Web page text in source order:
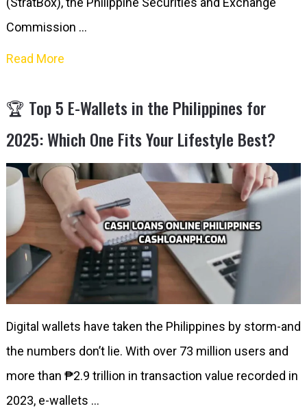
Commission …
Read More
🏆 Top 5 E-Wallets in the Philippines for
2025: Which One Fits Your Lifestyle Best?
Digital wallets have taken the Philippines by storm-and
the numbers don’t lie. With over 73 million users and
more than ₱2.9 trillion in transaction value recorded in
2023, e-wallets …